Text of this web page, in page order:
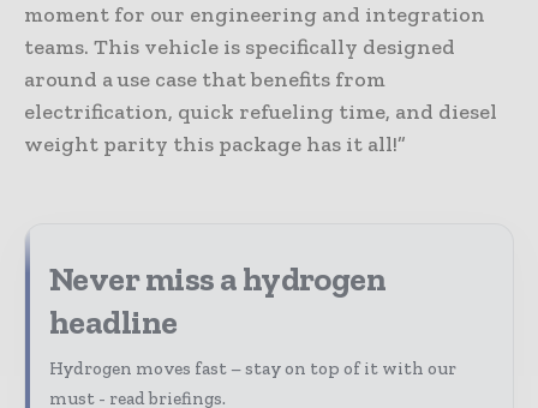
moment for our engineering and integration
teams. This vehicle is specifically designed
around a use case that benefits from
electrification, quick refueling time, and diesel
weight parity this package has it all!”
Never miss a hydrogen
headline
Hydrogen moves fast – stay on top of it with our
must - read briefings.